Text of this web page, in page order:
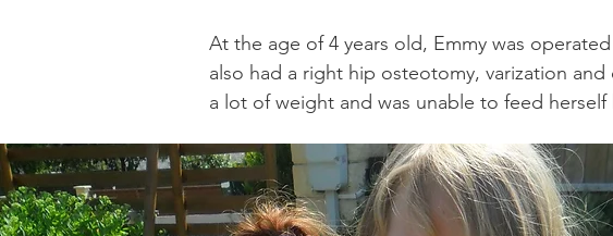
At the age of 4 years old, Emmy was
also had a right hip osteotomy, varization
a lot of weight and was unable to feed